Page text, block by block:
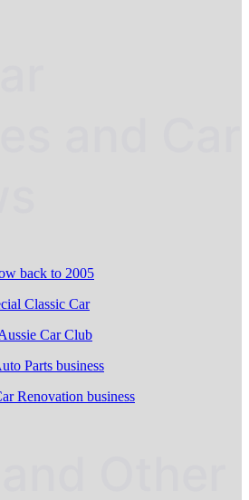
back to 2005
Classic Car
Car Club
Parts business
Renovation business